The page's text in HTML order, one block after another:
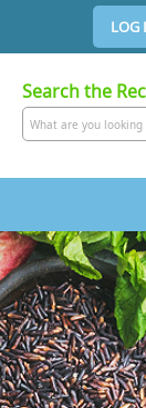
LOG
Search the